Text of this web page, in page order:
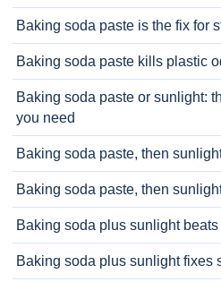
Baking soda paste is the fix for
Baking soda paste kills plastic
Baking soda paste or sunlight:
you need
Baking soda paste, then
Baking soda paste, then
Baking soda plus sunlight
Baking soda plus sunlight fixes